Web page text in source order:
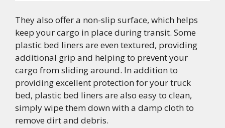
They also offer a non-slip surface, which helps
keep your cargo in place during transit. Some
plastic bed liners are even textured, providing
additional grip and helping to prevent your
cargo from sliding around. In addition to
providing excellent protection for your truck
bed, plastic bed liners are also easy to clean,
simply wipe them down with a damp cloth to
remove dirt and debris.